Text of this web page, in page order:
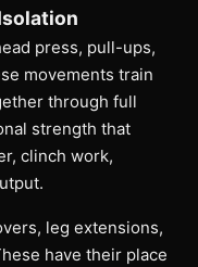
press, pull-ups,
movements train
through full
strength that
clinch work,
leg extensions,
have their place